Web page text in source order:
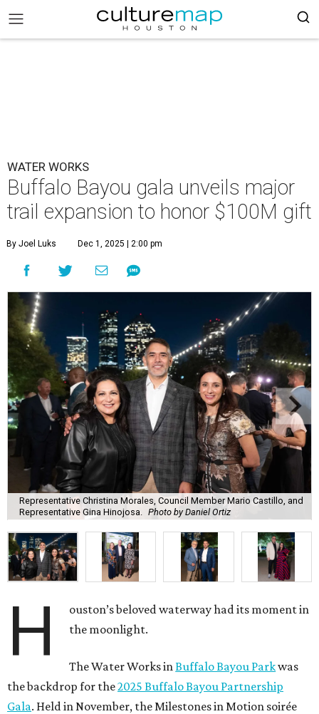
WATER WORKS
Buffalo Bayou gala unveils major
trail expansion to honor $100M gift
By Joel Luks Dec 1, 2025 | 2:00 pm
Representative Christina Morales, Council Member Mario Castillo, and
Representative Gina Hinojosa.
Photo by Daniel Ortiz
H
ouston’s beloved waterway had its moment in
the moonlight.
The Water Works inBuffalo Bayou Parkwas
the backdrop for the2025 Buffalo Bayou Partnership
Gala. Held in November, the Milestones in Motion soirée